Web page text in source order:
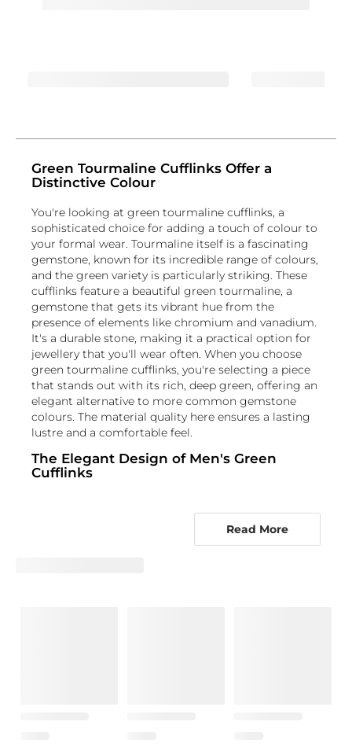
Green Tourmaline Cufflinks Offer a
Distinctive Colour
You're looking at green tourmaline cufflinks, a
sophisticated choice for adding a touch of colour to
your formal wear. Tourmaline itself is a fascinating
gemstone, known for its incredible range of colours,
and the green variety is particularly striking. These
cufflinks feature a beautiful green tourmaline, a
gemstone that gets its vibrant hue from the
presence of elements like chromium and vanadium.
It's a durable stone, making it a practical option for
jewellery that you'll wear often. When you choose
green tourmaline cufflinks, you're selecting a piece
that stands out with its rich, deep green, offering an
elegant alternative to more common gemstone
colours. The material quality here ensures a lasting
lustre and a comfortable feel.
The Elegant Design of Men's Green
Cufflinks
focuses on highlighting the gemstone's natural
beauty. Often, these cufflinks feature a clean,
minimalist setting that allows the dark green
Read More